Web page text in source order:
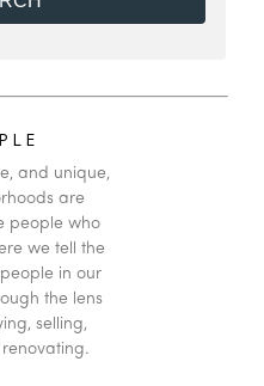
and unique,
are
people who
we tell the
in our
the lens
selling,